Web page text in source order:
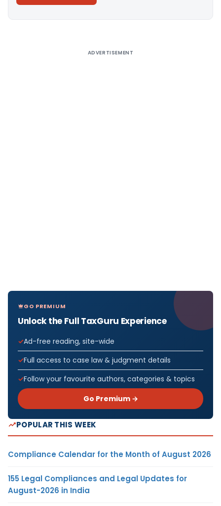
ADVERTISEMENT
GO PREMIUM
Unlock the Full TaxGuru Experience
Ad-free reading, site-wide
Full access to case law & judgment details
Follow your favourite authors, categories & topics
Go Premium →
POPULAR THIS WEEK
Compliance Calendar for the Month of August 2026
155 Legal Compliances and Legal Updates for
August-2026 in India